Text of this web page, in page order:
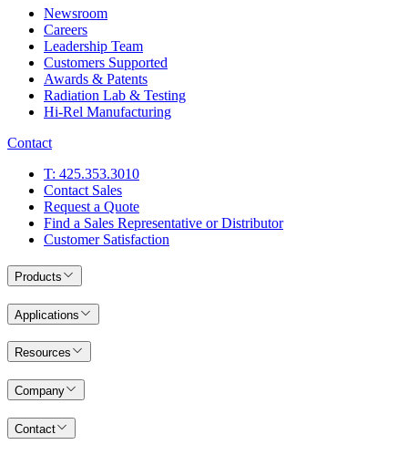
Newsroom
Careers
Leadership Team
Customers Supported
Awards & Patents
Radiation Lab & Testing
Hi-Rel Manufacturing
Contact
T: 425.353.3010
Contact Sales
Request a Quote
Find a Sales Representative or Distributor
Customer Satisfaction
Products
Applications
Resources
Company
Contact